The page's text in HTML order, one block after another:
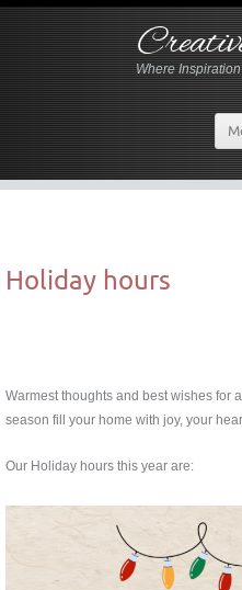
Where
Holiday hours
Warmest thoughts and best wishes for
season fill your home with joy, your
Our Holiday hours this year are: